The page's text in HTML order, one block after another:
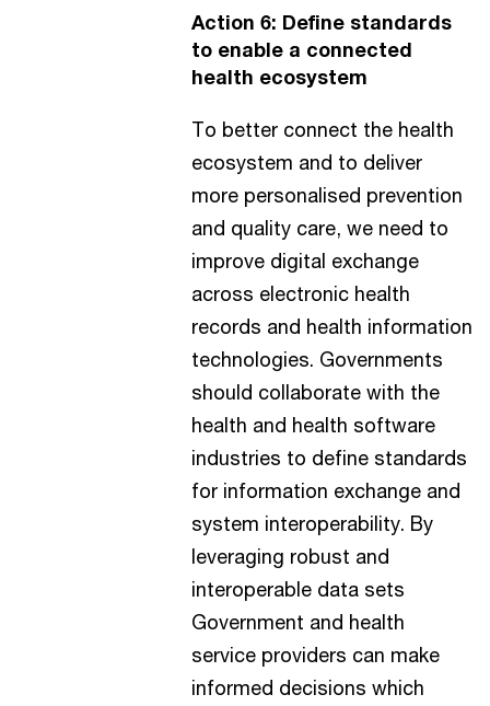
Action 6: Define standards
to enable a connected
health ecosystem
To better connect the health
ecosystem and to deliver
more personalised prevention
and quality care, we need to
improve digital exchange
across electronic health
records and health information
technologies. Governments
should collaborate with the
health and health software
industries to define standards
for information exchange and
system interoperability. By
leveraging robust and
interoperable data sets
Government and health
service providers can make
informed decisions which